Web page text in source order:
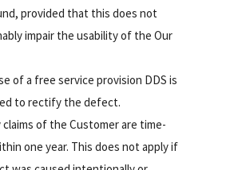
provided that this does not
impair the usability of the Our
of a free service provision DDS is
to rectify the defect.
claims of the Customer are time-
one year. This does not apply if